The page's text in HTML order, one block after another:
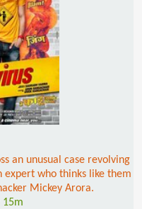
an unusual case revolving
expert who thinks like them
Mickey Arora.
15m